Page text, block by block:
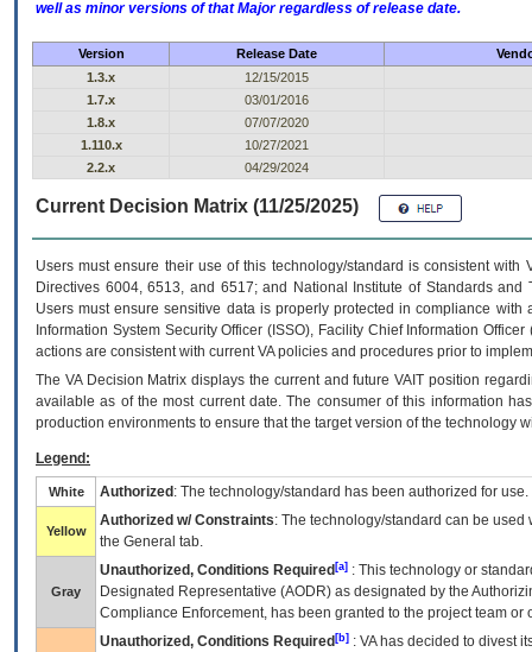
well as minor versions of that Major regardless of release date.
Version Release Date
1.3.x
12/15/2015
1.7.x
03/01/2016
1.8.x
07/07/2020
1.110.x
10/27/2021
2.2.x
04/29/2024
Current Decision Matrix (11/25/2025)
Users must ensure their use of this technology/standard is consistent
Directives 6004, 6513, and 6517; and National Institute of Standards
Users must ensure sensitive data is properly protected in compliance
Information System Security Officer (ISSO), Facility Chief Information
actions are consistent with current VA policies and procedures prior to
The VADecision Matrix displays the current and futureVA IT position
available as of the most current date. The consumer of this information
production environments to ensure that the target version of the technology
Legend:
White Authorized : The technology/standard has been authorized for use.
Yellow
Authorized w/ Constraints: The technology/standard can be
the General tab.
Gray
Unauthorized, Conditions Required [a] : This technology or
Designated Representative (AODR) as designated by the
Compliance Enforcement, has been granted to the project team
Unauthorized, Conditions Required [b] : VAhas decided to divest